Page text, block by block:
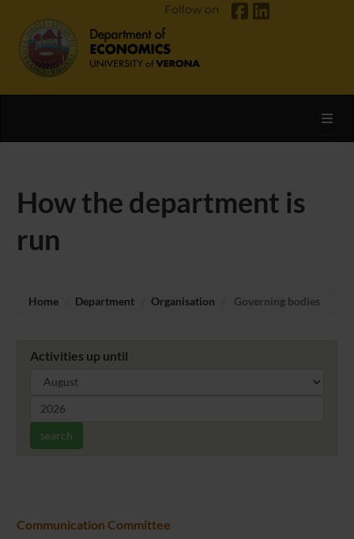
Follow on
How the department is
run
Home Department Organisation Governing bodies
Activities up until
search
Communication Committee